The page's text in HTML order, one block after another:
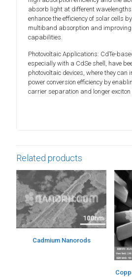
absorb light at different
enhance the efficiency of solar cells
multiband absorption and
capabilities.
Photovoltaic Applications: CdTe-
especially with a CdSe shell, have
photovoltaic devices, where they can
power conversion efficiency by
carrier separation and longer exciton
Related products
Cadmium Nanorods